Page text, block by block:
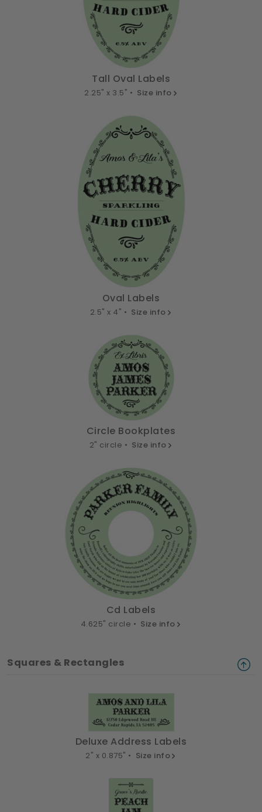
Tall Oval Labels
2.25" x 3.5" • Size info
Oval Labels
2.5" x 4" • Size info
Circle Bookplates
2" circle • Size info
Cd Labels
4.625" circle • Size info
Squares & Rectangles
Deluxe Address Labels
2" x 0.875" • Size info